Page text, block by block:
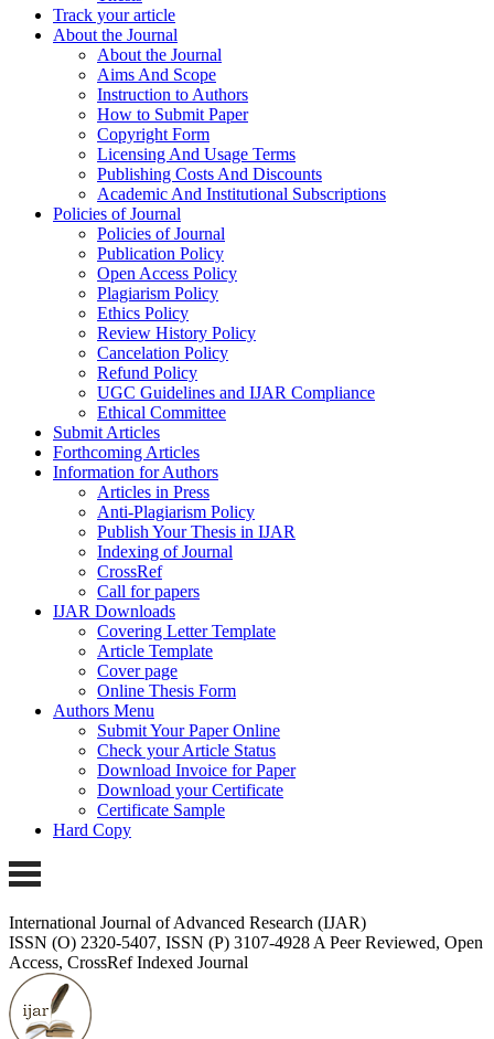
Track your article
About the Journal
About the Journal
Aims And Scope
Instruction to Authors
How to Submit Paper
Copyright Form
Licensing And Usage Terms
Publishing Costs And Discounts
Academic And Institutional Subscriptions
Policies of Journal
Policies of Journal
Publication Policy
Open Access Policy
Plagiarism Policy
Ethics Policy
Review History Policy
Cancelation Policy
Refund Policy
UGC Guidelines and IJAR Compliance
Ethical Committee
Submit Articles
Forthcoming Articles
Information for Authors
Articles in Press
Anti-Plagiarism Policy
Publish Your Thesis in IJAR
Indexing of Journal
CrossRef
Call for papers
IJAR Downloads
Covering Letter Template
Article Template
Cover page
Online Thesis Form
Authors Menu
Submit Your Paper Online
Check your Article Status
Download Invoice for Paper
Download your Certificate
Certificate Sample
Hard Copy
International Journal of Advanced Research (IJAR)
ISSN (O) 2320-5407, ISSN (P) 3107-4928 A Peer Reviewed, Open
Access, CrossRef Indexed Journal